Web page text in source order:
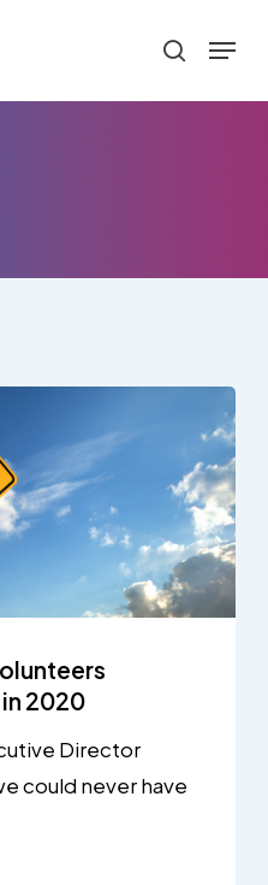
search
Menu
2020
Director
could never have